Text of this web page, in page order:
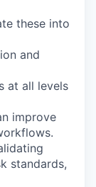
these into
and
at all levels
improve
standards,